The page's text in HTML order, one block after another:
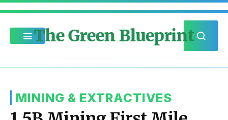
The Green Blueprint
MINING & EXTRACTIVES